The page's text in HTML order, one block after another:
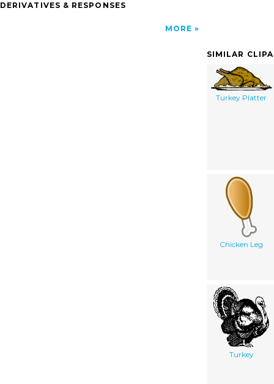
DERIVATIVES & RESPONSES
MORE
SIMILAR
Turkey Platter
Chicken Leg
Turkey